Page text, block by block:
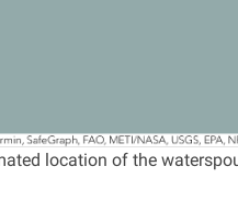
location of the